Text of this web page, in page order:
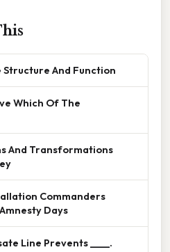
And Function
Which Of The
And Transformations
Commanders
Days
Line Prevents ____.